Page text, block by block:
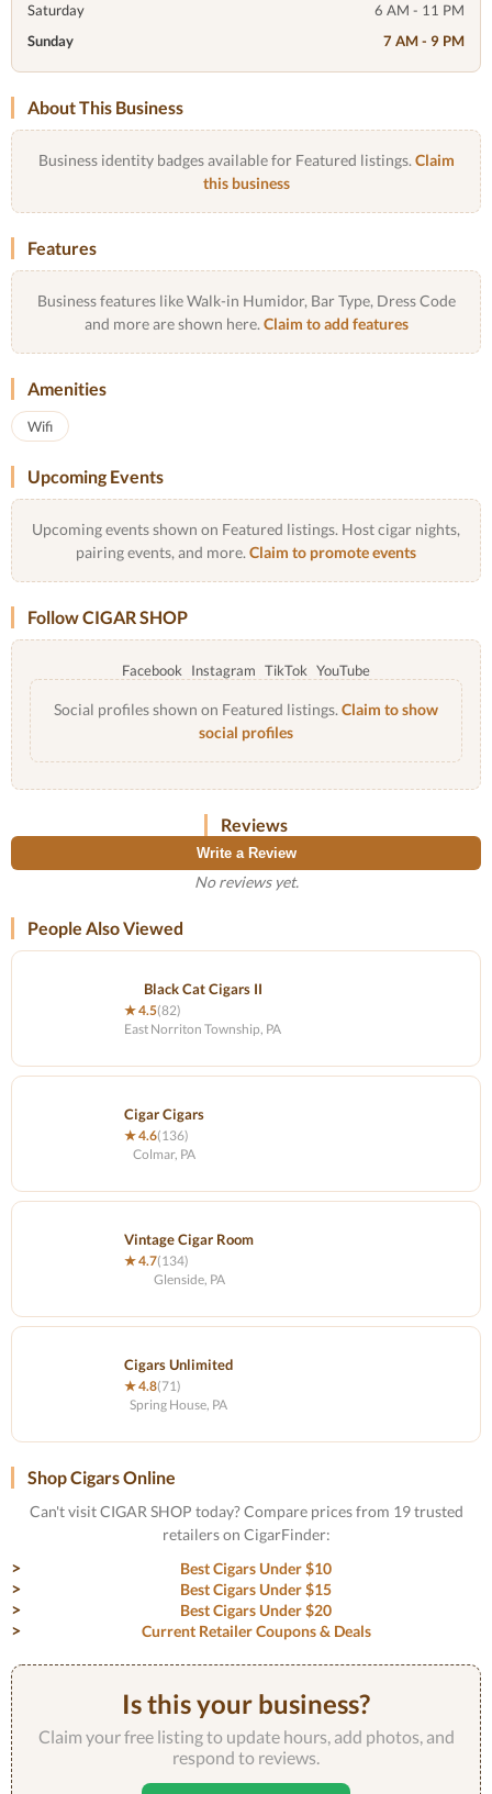
Saturday
6 AM - 11 PM
Sunday
7 AM - 9 PM
About This Business
Business identity badges available for Featured listings. Claim
this business
Features
Business features like Walk-in Humidor, Bar Type, Dress Code
and more are shown here. Claim to add features
Amenities
Wifi
Upcoming Events
Upcoming events shown on Featured listings. Host cigar nights,
pairing events, and more. Claim to promote events
Follow CIGAR SHOP
Facebook Instagram TikTok YouTube
Social profiles shown on Featured listings. Claim to show
social profiles
Reviews
Write a Review
No reviews yet.
People Also Viewed
Black Cat Cigars II
★ 4.5(82)
East Norriton Township, PA
Cigar Cigars
★ 4.6(136)
Colmar, PA
Vintage Cigar Room
★ 4.7(134)
Glenside, PA
Cigars Unlimited
★ 4.8(71)
Spring House, PA
Shop Cigars Online
Can't visit CIGAR SHOP today? Compare prices from 19 trusted
retailers on CigarFinder:
Best Cigars Under $10
Best Cigars Under $15
Best Cigars Under $20
Current Retailer Coupons & Deals
Is this your business?
Claim your free listing to update hours, add photos, and
respond to reviews.